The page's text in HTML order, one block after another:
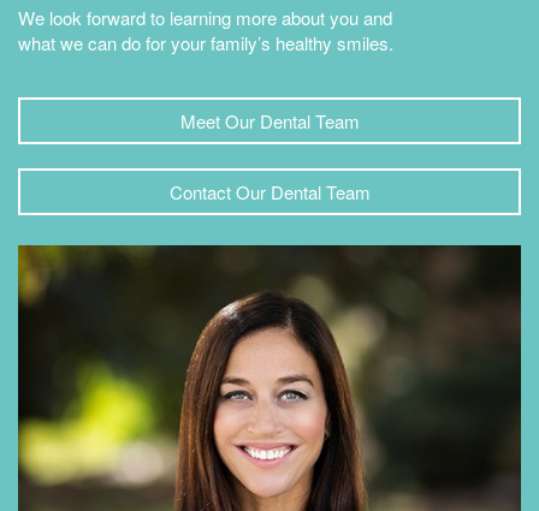
We look forward to learning more about you and
what we can do for your family’s healthy smiles.
Meet Our Dental Team
Contact Our Dental Team